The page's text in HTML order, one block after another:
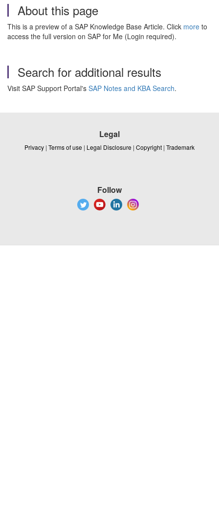
About this page
This is a preview of a SAP Knowledge Base Article. Click more to
access the full version on SAP for Me (Login required).
Search for additional results
Visit SAP Support Portal's SAP Notes and KBA Search.
Legal
Privacy | Terms of use | Legal Disclosure | Copyright | Trademark
Follow